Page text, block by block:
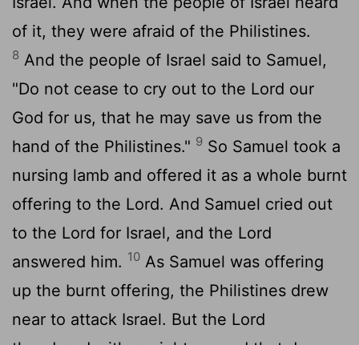
of it, they were afraid of the Philistines.
8 And the people of Israel said to Samuel,
"Do not cease to cry out to the Lord our
God for us, that he may save us from the
hand of the Philistines." 9 So Samuel took a
nursing lamb and offered it as a whole burnt
offering to the Lord. And Samuel cried out
to the Lord for Israel, and the Lord
answered him. 10 As Samuel was offering
up the burnt offering, the Philistines drew
near to attack Israel. But the Lord